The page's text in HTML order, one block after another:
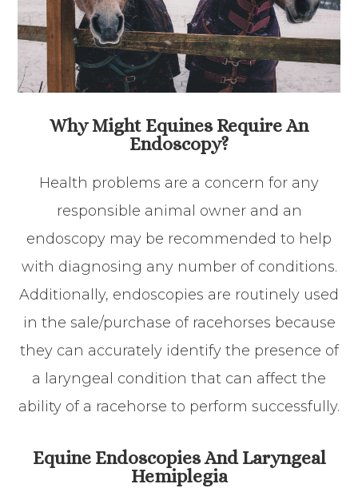
Why Might Equines Require An
Endoscopy?
Health problems are a concern for any
responsible animal owner and an
endoscopy may be recommended to help
with diagnosing any number of conditions.
Additionally, endoscopies are routinely used
in the sale/purchase of racehorses because
they can accurately identify the presence of
a laryngeal condition that can affect the
ability of a racehorse to perform successfully.
Equine Endoscopies And Laryngeal
Hemiplegia